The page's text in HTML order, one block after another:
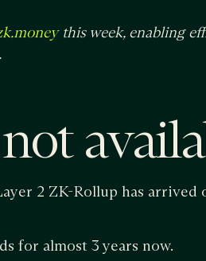
this week, enabling
2 ZK-Rollup has arrived
for almost 3 years now.